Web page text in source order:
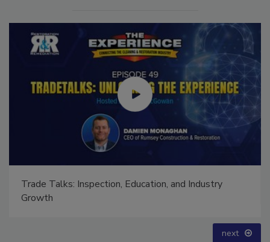
Trade Talks: Inspection, Education, and Industry
Growth
next